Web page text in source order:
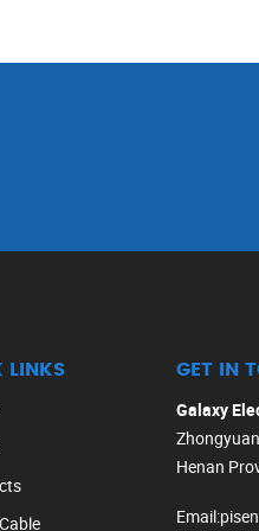
LINKS GET IN
Galaxy
Henan
Email: